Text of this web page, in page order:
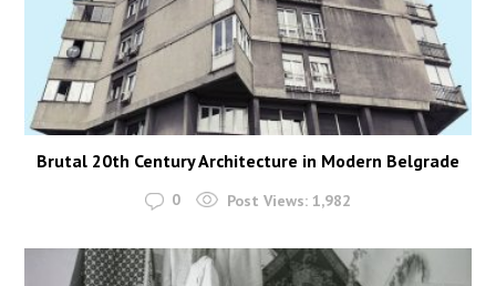
Brutal 20th Century Architecture in Modern Belgrade
0 Post Views: 1,982